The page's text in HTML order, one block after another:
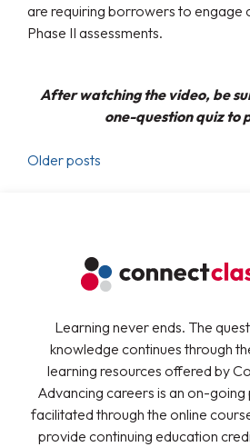
are requiring borrowers to engage
Phase II assessments.
After watching the video, be
one-question quiz to
Older posts
Learning never ends. The
knowledge continues through
learning resources offered by
Advancing careers is an on-going
facilitated through the online
provide continuing education